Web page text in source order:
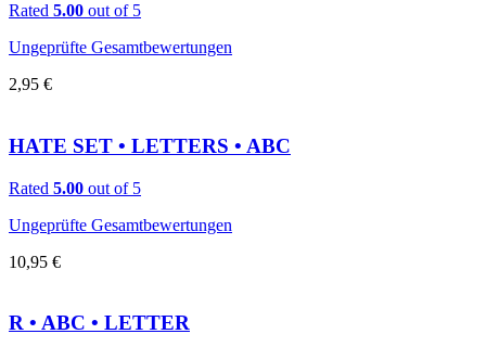
Rated 5.00 out of 5
Ungeprüfte Gesamtbewertungen
2,95 €
HATE SET • LETTERS • ABC
Rated 5.00 out of 5
Ungeprüfte Gesamtbewertungen
10,95 €
R • ABC • LETTER